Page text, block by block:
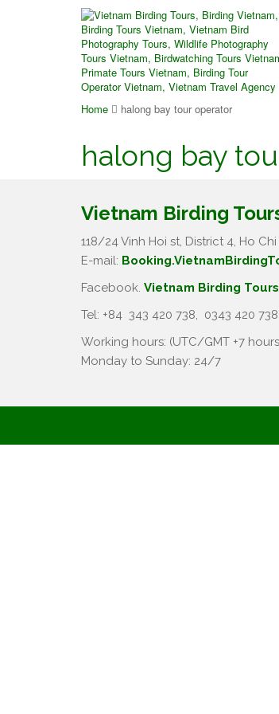
Home halong bay tour operator
halong bay
Vietnam Birding
118/24 Vinh Hoi st, District 4, Ho
E-mail:
Facebook. Vietnam Birding Tours
Tel: +84 343 420 738, 0343 420 738
Working hours: (UTC/GMT +7
Monday to Sunday: 24/7